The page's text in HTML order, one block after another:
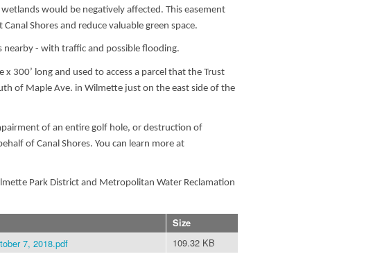
would be negatively affected. This easement
Shores and reduce valuable green space.
nearby - with traffic and possible flooding.
300’ long and used to access a parcel that the Trust
of Maple Ave. in Wilmette just on the east side of the
of an entire golf hole, or destruction of
of Canal Shores. You can learn more at
Park District and Metropolitan Water Reclamation
Size
7, 2018.pdf 109.32 KB